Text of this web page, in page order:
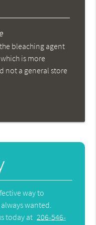
bleaching agent
is more
not a general store
way to
wanted.
today at 206-546-